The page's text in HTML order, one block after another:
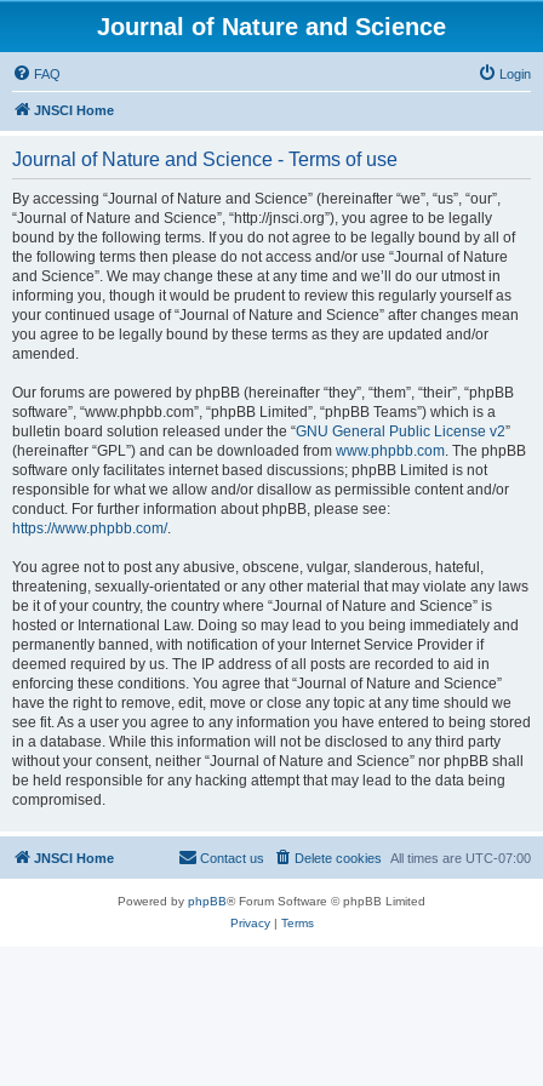
Journal of Nature and Science
FAQ Login
JNSCI Home
Journal of Nature and Science - Terms of use
By accessing “Journal of Nature and Science” (hereinafter “we”, “us”, “our”,
“Journal of Nature and Science”, “http://jnsci.org”), you agree to be legally
bound by the following terms. If you do not agree to be legally bound by all of
the following terms then please do not access and/or use “Journal of Nature
and Science”. We may change these at any time and we’ll do our utmost in
informing you, though it would be prudent to review this regularly yourself as
your continued usage of “Journal of Nature and Science” after changes mean
you agree to be legally bound by these terms as they are updated and/or
amended.
Our forums are powered by phpBB (hereinafter “they”, “them”, “their”, “phpBB
software”, “www.phpbb.com”, “phpBB Limited”, “phpBB Teams”) which is a
bulletin board solution released under the “GNU General Public License v2”
(hereinafter “GPL”) and can be downloaded from www.phpbb.com. The phpBB
software only facilitates internet based discussions; phpBB Limited is not
responsible for what we allow and/or disallow as permissible content and/or
conduct. For further information about phpBB, please see:
https://www.phpbb.com/.
You agree not to post any abusive, obscene, vulgar, slanderous, hateful,
threatening, sexually-orientated or any other material that may violate any laws
be it of your country, the country where “Journal of Nature and Science” is
hosted or International Law. Doing so may lead to you being immediately and
permanently banned, with notification of your Internet Service Provider if
deemed required by us. The IP address of all posts are recorded to aid in
enforcing these conditions. You agree that “Journal of Nature and Science”
have the right to remove, edit, move or close any topic at any time should we
see fit. As a user you agree to any information you have entered to being stored
in a database. While this information will not be disclosed to any third party
without your consent, neither “Journal of Nature and Science” nor phpBB shall
be held responsible for any hacking attempt that may lead to the data being
compromised.
JNSCI Home All times are UTC-07:00
Delete cookies
Contact us
Powered by phpBB® Forum Software © phpBB Limited
Privacy| Terms